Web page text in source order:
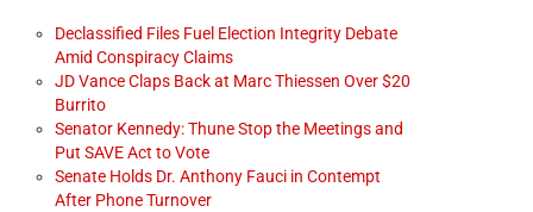
Declassified Files Fuel Election Integrity Debate
Amid Conspiracy Claims
JD Vance Claps Back at Marc Thiessen Over $20
Burrito
Senator Kennedy: Thune Stop the Meetings and
Put SAVE Act to Vote
Senate Holds Dr. Anthony Fauci in Contempt
After Phone Turnover